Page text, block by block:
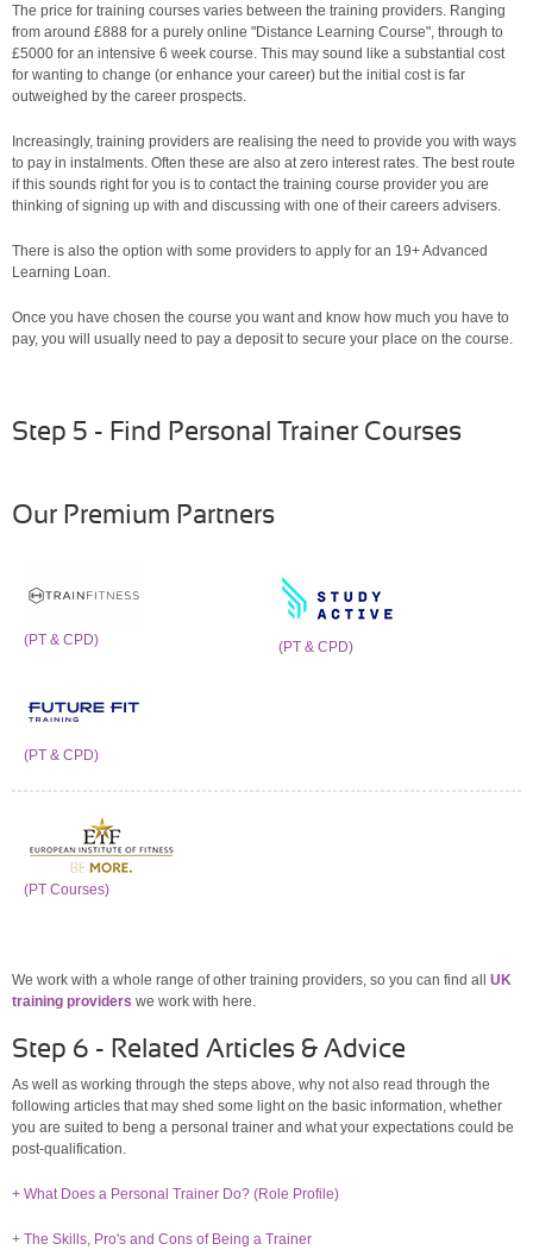
The price for training courses varies between the training providers. Ranging
from around £888 for a purely online "Distance Learning Course", through to
£5000 for an intensive 6 week course. This may sound like a substantial cost
for wanting to change (or enhance your career) but the initial cost is far
outweighed by the career prospects.
Increasingly, training providers are realising the need to provide you with ways
to pay in instalments. Often these are also at zero interest rates. The best route
if this sounds right for you is to contact the training course provider you are
thinking of signing up with and discussing with one of their careers advisers.
There is also the option with some providers to apply for an 19+ Advanced
Learning Loan.
Once you have chosen the course you want and know how much you have to
pay, you will usually need to pay a deposit to secure your place on the course.
Step 5 - Find Personal Trainer Courses
Our Premium Partners
(PT & CPD) (PT & CPD)
(PT & CPD)
(PT Courses)
We work with a whole range of other training providers, so you can find all UK
training providers we work with here.
Step 6 - Related Articles & Advice
As well as working through the steps above, why not also read through the
following articles that may shed some light on the basic information, whether
you are suited to beng a personal trainer and what your expectations could be
post-qualification.
+ What Does a Personal Trainer Do? (Role Profile)
+ The Skills, Pro's and Cons of Being a Trainer